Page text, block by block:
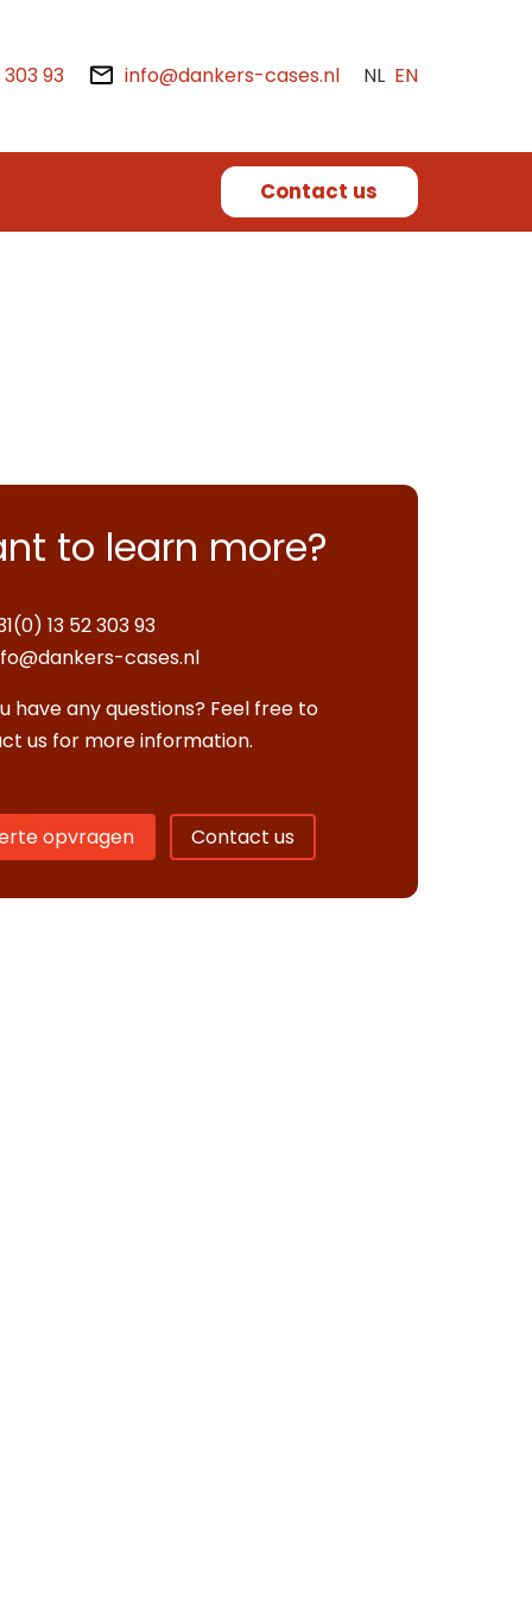
303 93 info@dankers-cases.nl NL EN
Contact us
to learn more?
13 52 303 93
cases.nl
have any questions? Feel free to
us for more information.
opvragen Contact us